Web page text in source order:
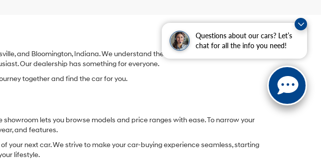
Questions about our cars? Let’s
chat for all the info you need!
and Bloomington, Indiana. We understand the thrill of finding the vehicle that
Our dealership has something for everyone.
together and find the car for you.
lets you browse models and price ranges with ease. To narrow your
and features.
your next car. We strive to make your car-buying experience seamless, starting
lifestyle.